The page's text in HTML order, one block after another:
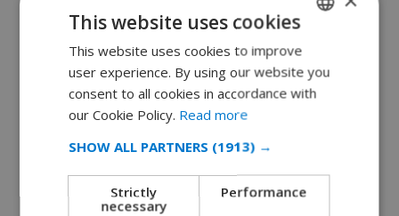
D’Indians festival?
September 17, 2019
ENGLISH
DUTCH
CATALAN
This website uses cookies
This website uses cookies to improve
user experience. By using our website you
consent to all cookies in accordance with
our Cookie Policy. Read more
SHOW ALL PARTNERS (1913) →
Strictly
necessary
Performance